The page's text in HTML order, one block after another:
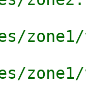
zone1/
zone1/